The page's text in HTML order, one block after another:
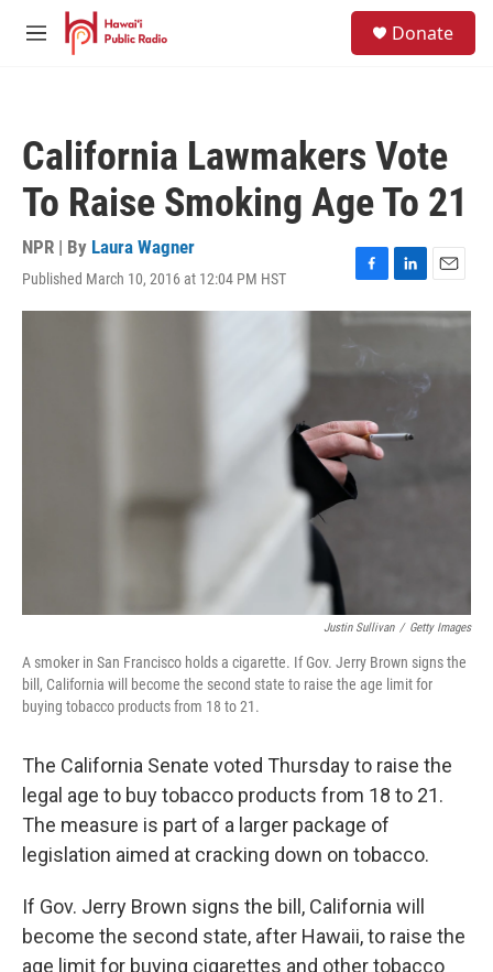
Skip to main content
M
Donate
California Lawmakers Vote
To Raise Smoking Age To 21
NPR | By Laura Wagner
Published March 10, 2016 at 12:04 PM HST
F
a
c
e
b
k
L
i
n
n
E
m
a
Justin Sullivan / Getty Images
A smoker in San Francisco holds a cigarette. If Gov. Jerry Brown signs the
bill, California will become the second state to raise the age limit for
buying tobacco products from 18 to 21.
The California Senate voted Thursday to raise the
legal age to buy tobacco products from 18 to 21.
The measure is part of a larger package of
legislation aimed at cracking down on tobacco.
If Gov. Jerry Brown signs the bill, California will
become the second state, after Hawaii, to raise the
age limit for buying cigarettes and other tobacco